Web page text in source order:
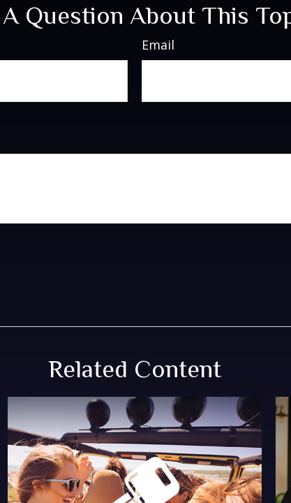
Question About This
Email
Related Content